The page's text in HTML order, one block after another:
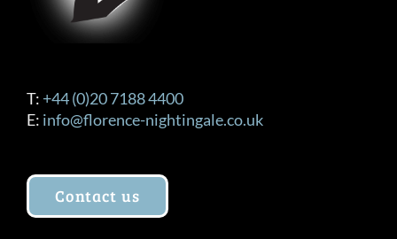
T: +44 (0)20 7188 4400
E: info@florence-nightingale.co.uk
Contact us